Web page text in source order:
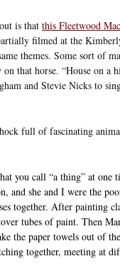
is that this Fleetwood
filmed at the
themes. Some sort of
that horse. “House on
and Stevie Nicks to
full of fascinating
you call “a thing” at one
and she and I were the
together. After painting
tubes of paint. Then
the paper towels out of
together, meeting at